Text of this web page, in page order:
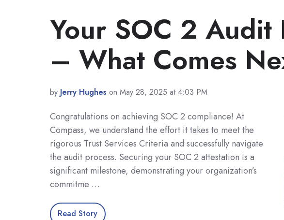
Your SOC 2 Audit
– What Comes
by Jerry Hughes on May 28, 2025 at 4:03 PM
Congratulations on achieving SOC 2 compliance! At
Compass, we understand the effort it takes to meet the
rigorous Trust Services Criteria and successfully navigate
the audit process. Securing your SOC 2 attestation is a
significant milestone, demonstrating your organization’s
commitme …
Read Story